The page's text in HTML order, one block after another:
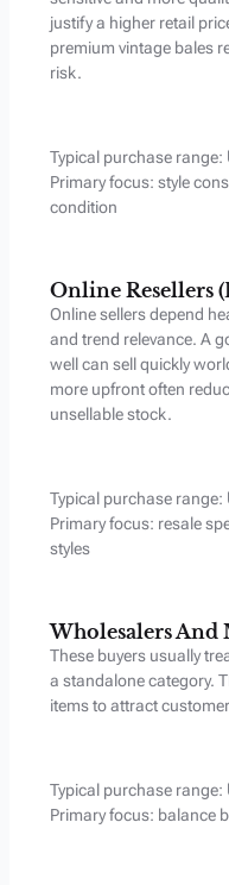
justify a higher retail
premium vintage bales
risk.
Typical purchase range:
Primary focus: style
condition
Online Resellers
Online sellers depend
and trend relevance. A
well can sell quickly
more upfront often
unsellable stock.
Typical purchase range:
Primary focus: resale
styles
Wholesalers And
These buyers usually
a standalone category.
items to attract
Typical purchase range:
Primary focus: balance